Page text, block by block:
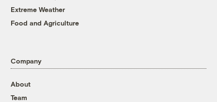
Extreme Weather
Food and Agriculture
Company
About
Team